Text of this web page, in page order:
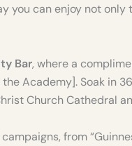
you can enjoy not
Bar, where a
Academy]. Soak in
Church Cathedral
from